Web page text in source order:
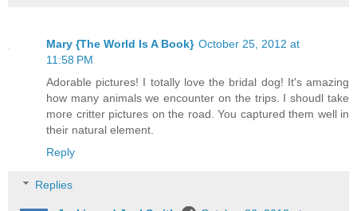
Mary {The World Is A Book} October 25, 2012 at
11:58 PM
Adorable pictures! I totally love the bridal dog! It's amazing
how many animals we encounter on the trips. I shoudl take
more critter pictures on the road. You captured them well in
their natural element.
Reply
Replies